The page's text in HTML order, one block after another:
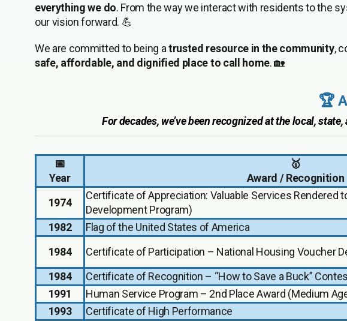
everything we do. From the way we interact with residents to the
our vision forward. 💪
We are committed to being atrusted resource in the community,
safe, affordable, and dignified place to call home. 🏡
🏆
For decades, we’ve been recognized at the local,
📅
Year
🥇
Award / Recognition
1974
Certificate of Appreciation: Valuable Services Rendered
Development Program)
1982
Flag of the United States of America
1984
Certificate of Participation – National Housing Voucher
1984
Certificate of Recognition – “How to Save a Buck”
1991
Human Service Program – 2nd Place Award (Medium
1993
Certificate of High Performance